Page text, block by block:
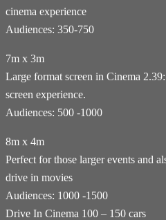
cinema experience
Audiences: 350-750
7m x 3m
Large format screen in Cinema
screen experience.
Audiences: 500 -1000
8m x 4m
Perfect for those larger events and
drive in movies
Audiences: 1000 -1500
Drive In Cinema 100 – 150 cars